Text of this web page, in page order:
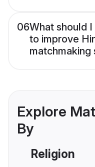
06What should
to improve
matchmaking
Explore
By
Religion